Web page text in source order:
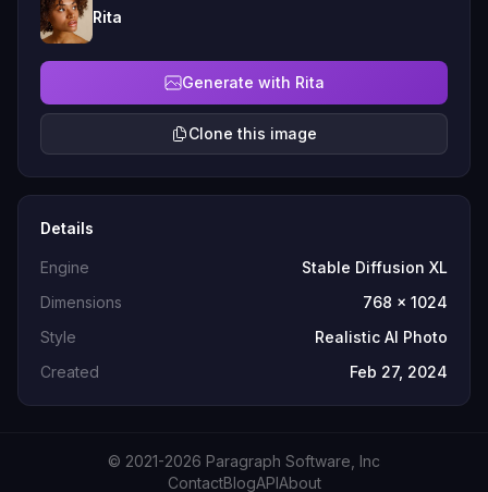
Rita
Generate with Rita
Clone this image
Details
Engine
Stable Diffusion XL
Dimensions
768 x 1024
Style
Realistic AI Photo
Created
Feb 27, 2024
© 2021-2026 Paragraph Software, Inc
ContactBlogAPIAbout